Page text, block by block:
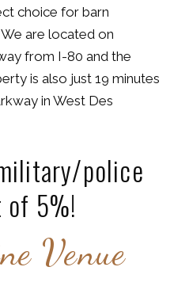
choice for barn
are located on
from I-80 and the
is also just 19 minutes
in West Des
police
of 5%!
Venue